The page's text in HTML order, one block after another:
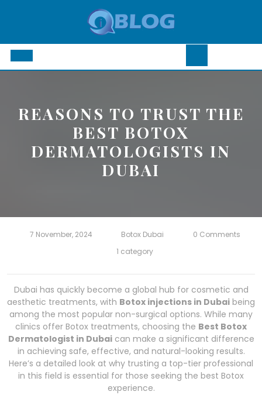
Open
REASONS TO TRUST THE
BEST BOTOX
DERMATOLOGISTS IN
DUBAI
7 November, 2024 Botox Dubai
0 Comments
1 category
Dubai has quickly become a global hub for cosmetic and
aesthetic treatments, with Botox injections in Dubai being
among the most popular non-surgical options. While many
clinics offer Botox treatments, choosing the Best Botox
Dermatologist in Dubaican make a significant difference
in achieving safe, effective, and natural-looking results.
Here’s a detailed look at why trusting a top-tier professional
in this field is essential for those seeking the best Botox
experience.